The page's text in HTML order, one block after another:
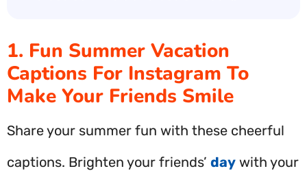
1. Fun Summer Vacation
Captions For Instagram To
Make Your Friends Smile
Share your summer fun with these cheerful
captions. Brighten your friends’ day with your